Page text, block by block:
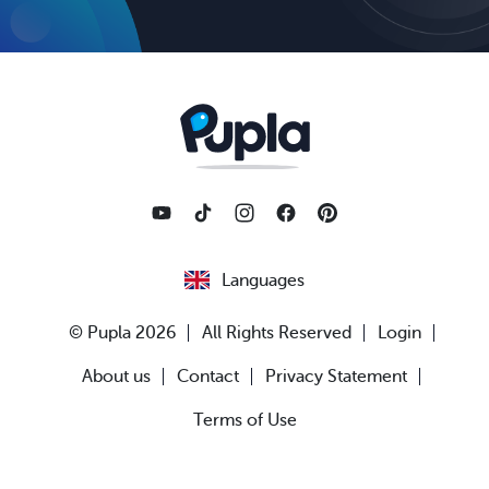
Languages
© Pupla 2026 All Rights Reserved Login
About us Contact Privacy Statement
Terms of Use